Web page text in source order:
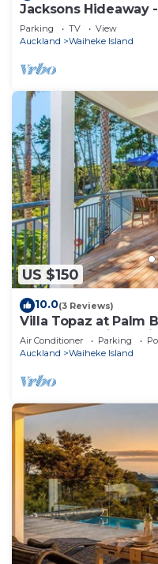
Jacksons Hideaway
Retreat
Parking TV
View
Auckland
Waiheke Island
US $150
10.0(3 Reviews)
Villa Topaz at Palm
Bedroom Holiday
Air Conditioner Parking
Auckland
Waiheke Island